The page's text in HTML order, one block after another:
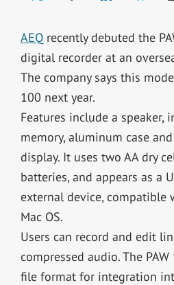
AEQrecently debuted the
digital recorder at an
The company says this
100 next year.
Features include a speaker,
memory, aluminum case
display. It uses two AA dry
batteries, and appears as a
external device, compatible
Mac OS.
Users can record and edit
compressed audio. The
file format for integration